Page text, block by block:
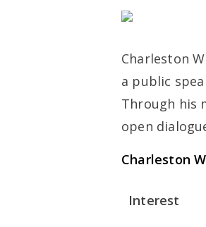
Charleston
a public
Through his
open
Charleston
Interest